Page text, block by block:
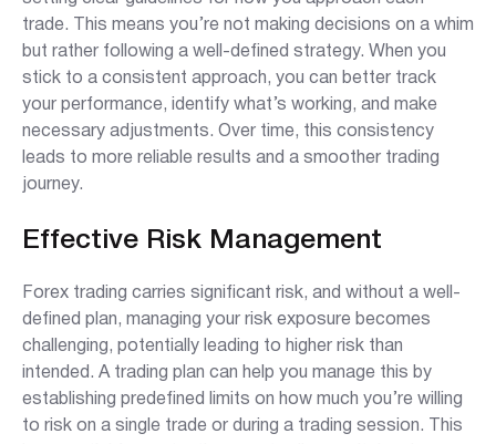
trade. This means you’re not making decisions on a whim
but rather following a well-defined strategy. When you
stick to a consistent approach, you can better track
your performance, identify what’s working, and make
necessary adjustments. Over time, this consistency
leads to more reliable results and a smoother trading
journey.
Effective Risk Management
Forex trading carries significant risk, and without a well-
defined plan, managing your risk exposure becomes
challenging, potentially leading to higher risk than
intended. A trading plan can help you manage this by
establishing predefined limits on how much you’re willing
to risk on a single trade or during a trading session. This